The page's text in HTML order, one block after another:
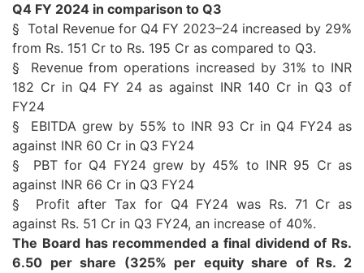
Q4 FY 2024 in comparison to Q3
§ Total Revenue for Q4 FY 2023–24 increased by 29%
from Rs. 151 Cr to Rs. 195 Cr as compared to Q3.
§ Revenue from operations increased by 31% to INR
182 Cr in Q4 FY 24 as against INR 140 Cr in Q3 of
FY24
§ EBITDA grew by 55% to INR 93 Cr in Q4 FY24 as
against INR 60 Cr in Q3 FY24
§ PBT for Q4 FY24 grew by 45% to INR 95 Cr as
against INR 66 Cr in Q3 FY24
§ Profit after Tax for Q4FY24 was Rs. 71 Cr as
against Rs. 51 Cr in Q3 FY24, an increase of 40%.
The Board has recommended a final dividend of Rs.
6.50 per share (325% per equity share of Rs. 2